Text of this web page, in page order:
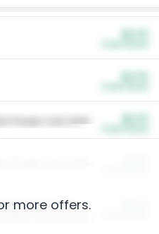
Power Cat Litter
Cat Litter
more offers.